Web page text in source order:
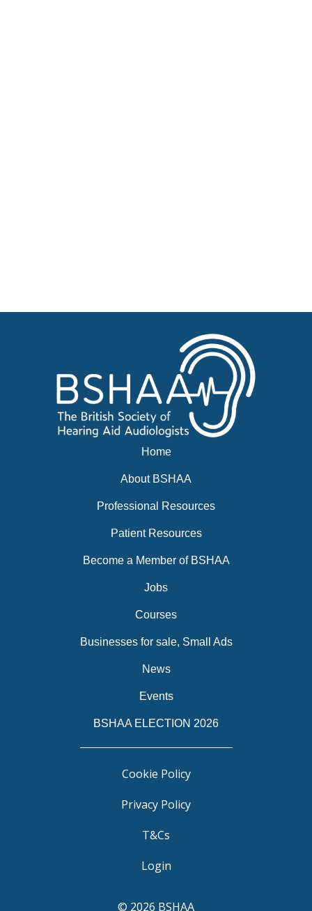
Events
Home
About BSHAA
Professional Resources
Patient Resources
Become a Member of BSHAA
Jobs
Courses
Businesses for sale, Small Ads
News
Events
BSHAA ELECTION 2026
Cookie Policy
Privacy Policy
T&Cs
Login
© 2026 BSHAA